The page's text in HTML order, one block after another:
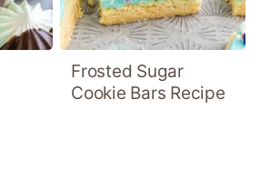
Frosted Sugar
Cookie Bars Recipe